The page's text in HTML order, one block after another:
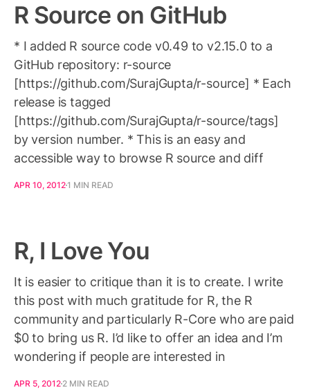
R Source on GitHub
* I added R source code v0.49 to v2.15.0 to a
GitHub repository: r-source
[https://github.com/SurajGupta/r-source] * Each
release is tagged
[https://github.com/SurajGupta/r-source/tags]
by version number. * This is an easy and
accessible way to browse R source and diff
APR 10, 20121 MIN READ
R, I Love You
It is easier to critique than it is to create. I write
this post with much gratitude for R, the R
community and particularly R-Core who are paid
$0 to bring us R. I’d like to offer an idea and I’m
wondering if people are interested in
APR 5, 2012 2 MIN READ